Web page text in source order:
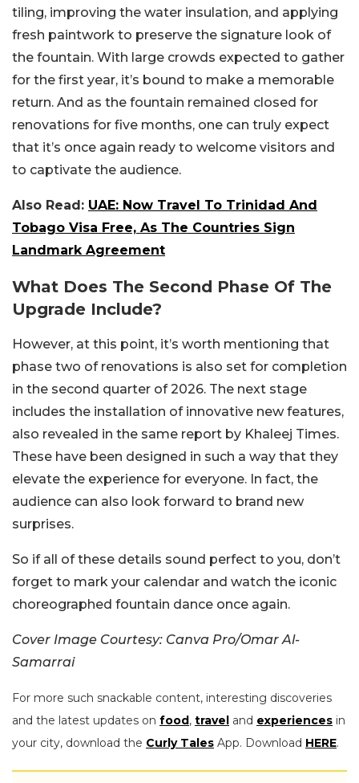
tiling, improving the water insulation, and applying
fresh paintwork to preserve the signature look of
the fountain. With large crowds expected to gather
for the first year, it’s bound to make a memorable
return. And as the fountain remained closed for
renovations for five months, one can truly expect
that it’s once again ready to welcome visitors and
to captivate the audience.
Also Read: UAE: Now Travel To Trinidad And
Tobago Visa Free, As The Countries Sign
Landmark Agreement
What Does The Second Phase Of The
Upgrade Include?
However, at this point, it’s worth mentioning that
phase two of renovations is also set for completion
in the second quarter of 2026. The next stage
includes the installation of innovative new features,
also revealed in the same report by Khaleej Times.
These have been designed in such a way that they
elevate the experience for everyone. In fact, the
audience can also look forward to brand new
surprises.
So if all of these details sound perfect to you, don’t
forget to mark your calendar and watch the iconic
choreographed fountain dance once again.
Cover Image Courtesy: Canva Pro/Omar Al-
Samarrai
For more such snackable content, interesting discoveries
and the latest updates on food, travel and experiences in
your city, download the Curly Tales App. Download HERE.